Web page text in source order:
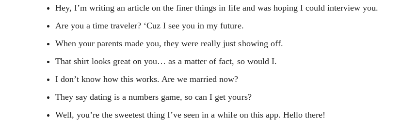
Hey, I’m writing an article on the finer things in life and was hoping I could interview you.
Are you a time traveler? ‘Cuz I see you in my future.
When your parents made you, they were really just showing off.
That shirt looks great on you… as a matter of fact, so would I.
I don’t know how this works. Are we married now?
They say dating is a numbers game, so can I get yours?
Well, you’re the sweetest thing I’ve seen in a while on this app. Hello there!